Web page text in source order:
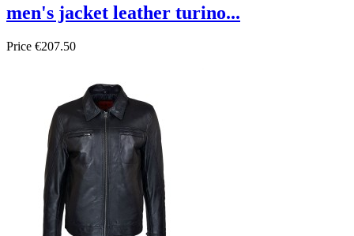
men's jacket leather turino...
Price €207.50